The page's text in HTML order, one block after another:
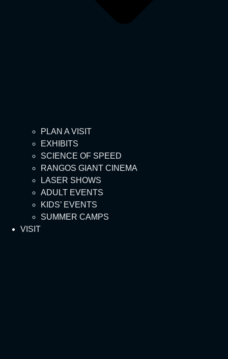
PLAN A VISIT
EXHIBITS
SCIENCE OF SPEED
RANGOS GIANT CINEMA
LASER SHOWS
ADULT EVENTS
KIDS’ EVENTS
SUMMER CAMPS
VISIT